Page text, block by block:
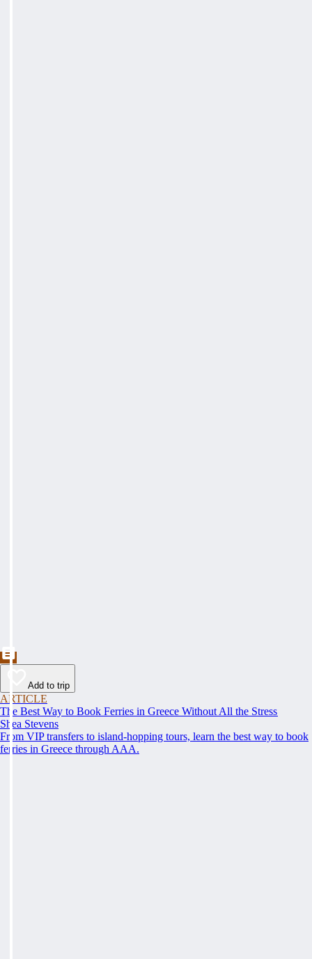
Add to trip
ARTICLE
The Best Way to Book Ferries in Greece Without All the Stress
Shea Stevens
From VIP transfers to island-hopping tours, learn the best way to book
ferries in Greece through AAA.